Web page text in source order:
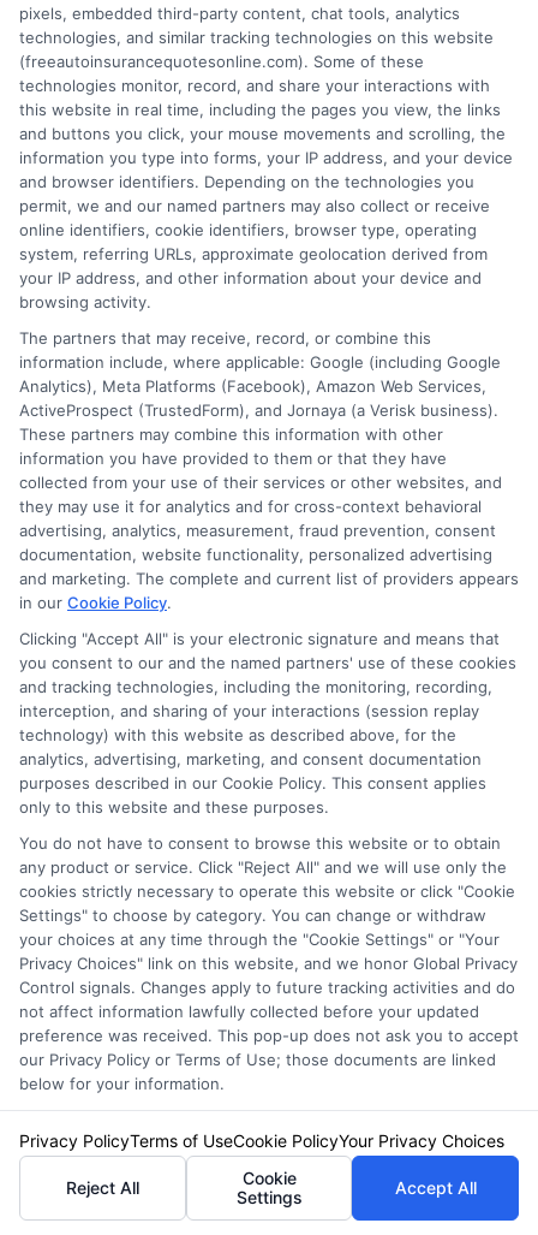
Finally, many families fail to shop around
annually. Rates change, new competitors enter
the market, and your driving profile evolves.
Setting a reminder to compare quotes every 12
months can save you hundreds of dollars. Our
platform makes this process simple and fast,
allowing you to see updated offers without any
obligation.
Frequently
Asked
Questions
How much does auto
insurance cost for a
family in New York?
The average annual premium for a family
policy in New York is approximately $1,700 to
$2,500, but this varies widely based on
location, driving records, coverage levels, and
the number of vehicles. Urban families in New
York City often pay more than those in rural
upstate areas. Using our comparison tool
pixels, embedded third-party content, chat tools, analytics
technologies, and similar tracking technologies on this website
(freeautoinsurancequotesonline.com). Some of these
technologies monitor, record, and share your interactions with
this website in real time, including the pages you view, the links
and buttons you click, your mouse movements and scrolling, the
information you type into forms, your IP address, and your device
and browser identifiers. Depending on the technologies you
permit, we and our named partners may also collect or receive
online identifiers, cookie identifiers, browser type, operating
system, referring URLs, approximate geolocation derived from
your IP address, and other information about your device and
browsing activity.
The partners that may receive, record, or combine this
information include, where applicable: Google (including Google
Analytics), Meta Platforms (Facebook), Amazon Web Services,
ActiveProspect (TrustedForm), and Jornaya (a Verisk business).
These partners may combine this information with other
information you have provided to them or that they have
collected from your use of their services or other websites, and
they may use it for analytics and for cross-context behavioral
advertising, analytics, measurement, fraud prevention, consent
documentation, website functionality, personalized advertising
and marketing. The complete and current list of providers appears
in our Cookie Policy.
Clicking "Accept All" is your electronic signature and means that
you consent to our and the named partners' use of these cookies
and tracking technologies, including the monitoring, recording,
interception, and sharing of your interactions (session replay
technology) with this website as described above, for the
analytics, advertising, marketing, and consent documentation
purposes described in our Cookie Policy. This consent applies
only to this website and these purposes.
You do not have to consent to browse this website or to obtain
any product or service. Click "Reject All" and we will use only the
cookies strictly necessary to operate this website or click "Cookie
Settings" to choose by category. You can change or withdraw
your choices at any time through the "Cookie Settings" or "Your
Privacy Choices" link on this website, and we honor Global Privacy
Control signals. Changes apply to future tracking activities and do
not affect information lawfully collected before your updated
preference was received. This pop-up does not ask you to accept
our Privacy Policy or Terms of Use; those documents are linked
below for your information.
Privacy PolicyTerms of UseCookie PolicyYour Privacy Choices
Reject All
Cookie
Settings
Accept All